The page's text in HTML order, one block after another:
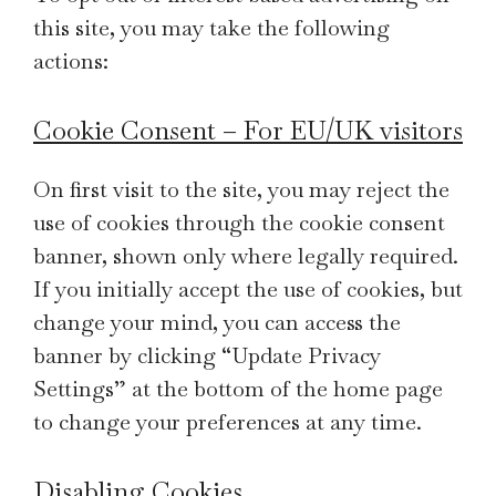
this site, you may take the following
actions:
Cookie Consent – For EU/UK visitors
On first visit to the site, you may reject the
use of cookies through the cookie consent
banner, shown only where legally required.
If you initially accept the use of cookies, but
change your mind, you can access the
banner by clicking “Update Privacy
Settings” at the bottom of the home page
to change your preferences at any time.